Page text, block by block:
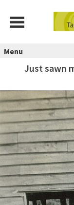
Menu
Just sawn